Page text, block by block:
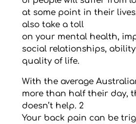
at some point in their
also take a toll
on your mental health,
social relationships,
quality of life.
With the average
more than half their day,
doesn’t help. 2
Your back pain can be